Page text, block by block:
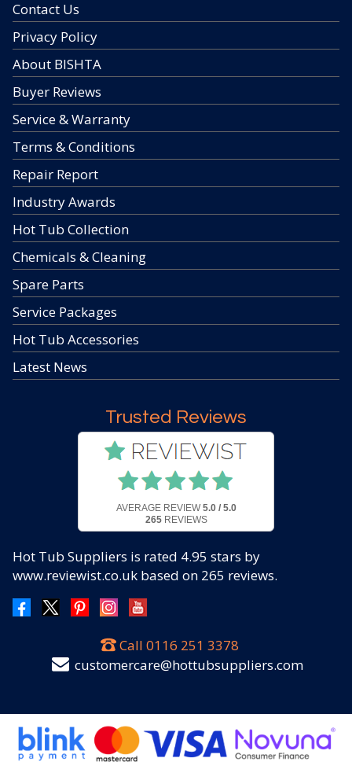
Contact Us
Privacy Policy
About BISHTA
Buyer Reviews
Service & Warranty
Terms & Conditions
Repair Report
Industry Awards
Hot Tub Collection
Chemicals & Cleaning
Spare Parts
Service Packages
Hot Tub Accessories
Latest News
Trusted Reviews
AVERAGE REVIEW 5.0 / 5.0
265REVIEWS
Hot Tub Suppliers is rated 4.95 stars by
www.reviewist.co.uk based on 265 reviews.
Call 0116 251 3378
customercare@hottubsuppliers.com